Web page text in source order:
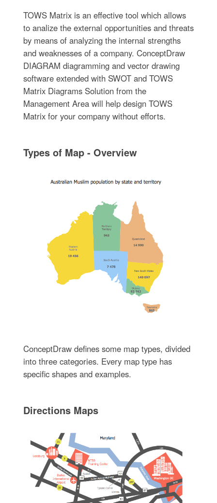
TOWS Matrix is an effective tool which allows
to analize the external opportunities and threats
by means of analyzing the internal strengths
and weaknesses of a company. ConceptDraw
DIAGRAM diagramming and vector drawing
software extended with SWOT and TOWS
Matrix Diagrams Solution from the
Management Area will help design TOWS
Matrix for your company without efforts.
Types of Map - Overview
ConceptDraw defines some map types, divided
into three categories. Every map type has
specific shapes and examples.
Directions Maps